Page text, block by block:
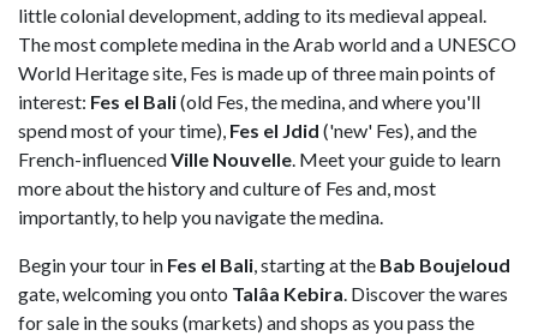
little colonial development, adding to its medieval appeal.
The most complete medina in the Arab world and a UNESCO
World Heritage site, Fes is made up of three main points of
interest: Fes el Bali(old Fes, the medina, and where you'll
spend most of your time), Fes el Jdid ('new' Fes), and the
French-influencedVille Nouvelle. Meet your guide to learn
more about the history and culture of Fes and, most
importantly, to help you navigate the medina.
Begin your tour in Fes el Bali, starting at the Bab Boujeloud
gate, welcoming you onto Talâa Kebira. Discover the wares
for sale in the souks (markets) and shops as you pass the